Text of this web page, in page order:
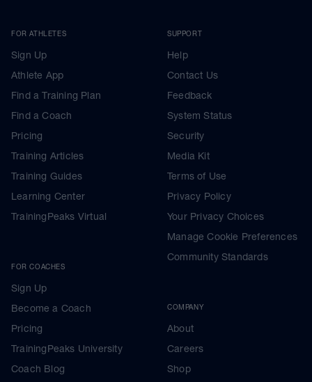
FOR ATHLETES
Sign Up
Athlete App
Find a Training Plan
Find a Coach
Pricing
Training Articles
Training Guides
Learning Center
TrainingPeaks Virtual
FOR COACHES
Sign Up
Become a Coach
Pricing
TrainingPeaks University
Coach Blog
SUPPORT
Help
Contact Us
Feedback
System Status
Security
Media Kit
Terms of Use
Privacy Policy
Your Privacy Choices
Manage Cookie Preferences
Community Standards
COMPANY
About
Careers
Shop